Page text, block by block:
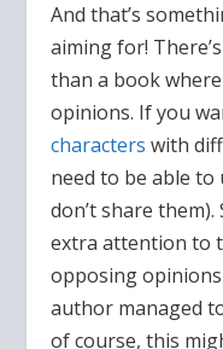
And that’s
aiming for!
than a book
opinions. If you
characters with
need to be able
don’t share
extra attention to
opposing
author managed
of course, this